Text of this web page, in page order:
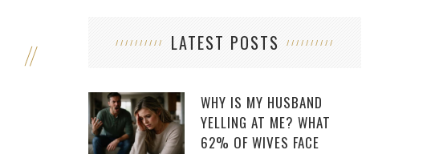
LATEST POSTS
WHY IS MY HUSBAND
YELLING AT ME? WHAT
62% OF WIVES FACE